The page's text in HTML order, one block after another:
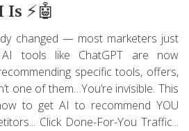
⚡🤖
changed — most marketers just
AI tools like ChatGPT are now
specific tools, offers,
one of them…You’re invisible. This
to get AI to recommend YOU
Click Done-For-You Traffic...